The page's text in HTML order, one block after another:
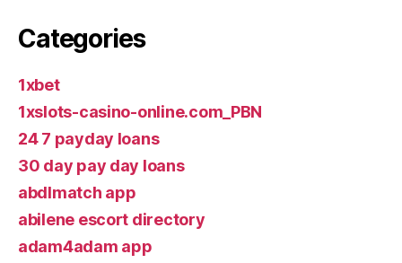
Categories
1xbet
1xslots-casino-online.com_PBN
24 7 payday loans
30 day pay day loans
abdlmatch app
abilene escort directory
adam4adam app